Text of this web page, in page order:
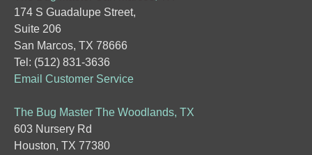
174 S Guadalupe Street,
Suite 206
San Marcos, TX 78666
Tel: (512) 831-3636
Email Customer Service
The Bug Master The Woodlands, TX
603 Nursery Rd
Houston, TX 77380